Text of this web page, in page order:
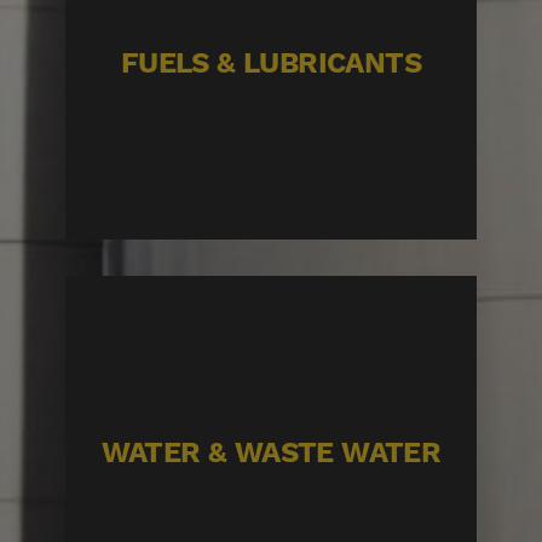
FUELS & LUBRICANTS
WATER & WASTE WATER